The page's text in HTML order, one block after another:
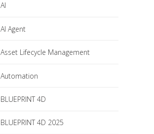
AI
AI Agent
Asset Lifecycle Management
Automation
BLUEPRINT 4D
BLUEPRINT 4D 2025